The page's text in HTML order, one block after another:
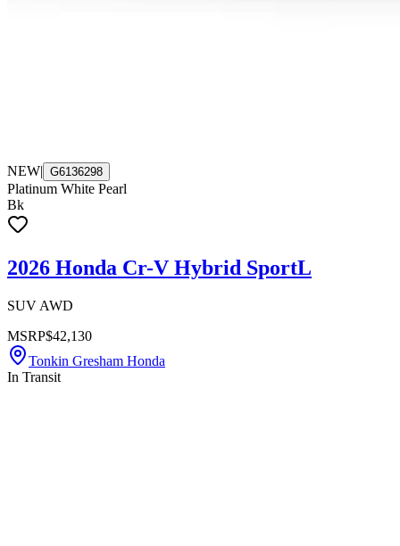
NEW| G6136298
Platinum White Pearl
Bk
2026 Honda Cr-V Hybrid SportL
SUV AWD
MSRP$42,130
Tonkin Gresham Honda
In Transit